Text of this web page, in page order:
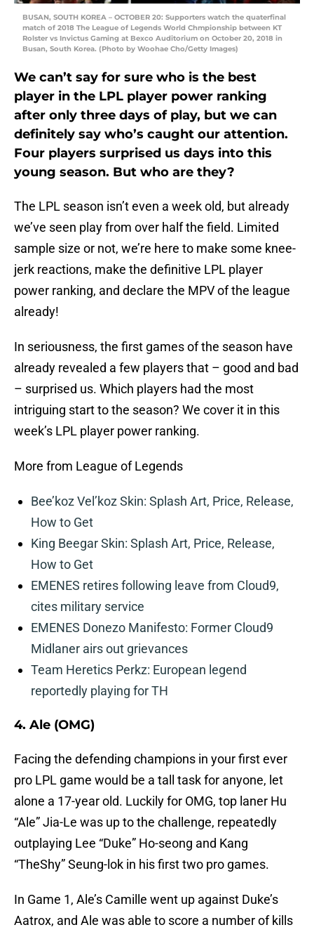
BUSAN, SOUTH KOREA – OCTOBER 20: Supporters watch the quaterfinal
match of 2018 The League of Legends World Chmpionship between KT
Rolster vs Invictus Gaming at Bexco Auditorium on October 20, 2018 in
Busan, South Korea. (Photo by Woohae Cho/Getty Images)
We can’t say for sure who is the best
player in the LPL player power ranking
after only three days of play, but we can
definitely say who’s caught our attention.
Four players surprised us days into this
young season. But who are they?
The LPL season isn’t even a week old, but already
we’ve seen play from over half the field. Limited
sample size or not, we’re here to make some knee-
jerk reactions, make the definitive LPL player
power ranking, and declare the MPV of the league
already!
In seriousness, the first games of the season have
already revealed a few players that – good and bad
– surprised us. Which players had the most
intriguing start to the season? We cover it in this
week’s LPL player power ranking.
More from League of Legends
Bee’koz Vel’koz Skin: Splash Art, Price, Release,
How to Get
King Beegar Skin: Splash Art, Price, Release,
How to Get
EMENES retires following leave from Cloud9,
cites military service
EMENES Donezo Manifesto: Former Cloud9
Midlaner airs out grievances
Team Heretics Perkz: European legend
reportedly playing for TH
4. Ale (OMG)
Facing the defending champions in your first ever
pro LPL game would be a tall task for anyone, let
alone a 17-year old. Luckily for OMG, top laner Hu
“Ale” Jia-Le was up to the challenge, repeatedly
outplaying Lee “Duke” Ho-seong and Kang
“TheShy” Seung-lok in his first two pro games.
In Game 1, Ale’s Camille went up against Duke’s
Aatrox, and Ale was able to score a number of kills